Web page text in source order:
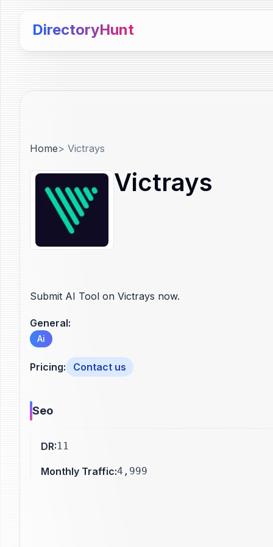
DirectoryHunt
Home> Victrays
Victrays
Submit AI Tool on Victrays now.
General:
Ai
Pricing: Contact us
Seo
DR:11
Monthly Traffic:4,999